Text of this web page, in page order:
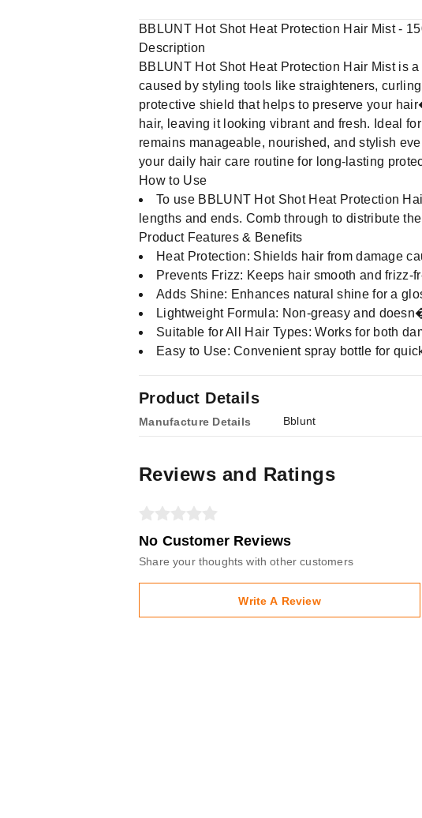
Product Details
Manufacture Details Bblunt
BBLUNT Hot Shot Heat Protection Hair Mist -
Description
BBLUNT Hot Shot Heat Protection Hair Mist is
caused by styling tools like straighteners,
protective shield that helps to preserve your
hair, leaving it looking vibrant and fresh. Ideal
remains manageable, nourished, and stylish
your daily hair care routine for long-lasting
How to Use
To use BBLUNT Hot Shot Heat Protection
lengths and ends. Comb through to distribute
Product Features & Benefits
Heat Protection: Shields hair from damage
Prevents Frizz: Keeps hair smooth and frizz-
Adds Shine: Enhances natural shine for a
Lightweight Formula: Non-greasy and
Suitable for All Hair Types: Works for both
Easy to Use: Convenient spray bottle for
Reviews and Ratings
No Customer Reviews
Share your thoughts with other customers
Write A Review